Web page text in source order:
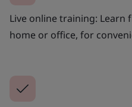
Live online training:
home or office, for